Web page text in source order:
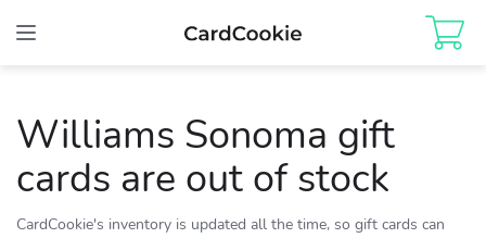
Toggle
Williams Sonoma gift
cards are out of stock
CardCookie's inventory is updated all the time, so gift cards can